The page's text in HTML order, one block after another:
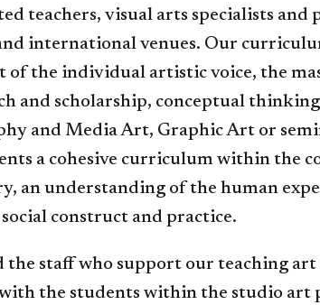
teachers, visual arts specialists
international venues. Our
the individual artistic voice, the
and scholarship, conceptual
and Media Art, Graphic Art or
a cohesive curriculum within the
an understanding of the human
construct and practice.
staff who support our teaching
the students within the studio art